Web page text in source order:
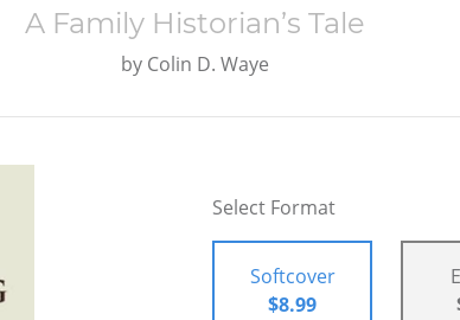
A Family Historian’s Tale
by Colin D. Waye
Select Format
Softcover
$8.99